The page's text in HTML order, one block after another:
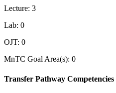
Lecture: 3
Lab: 0
OJT: 0
MnTC Goal Area(s): 0
Transfer Pathway Competencies